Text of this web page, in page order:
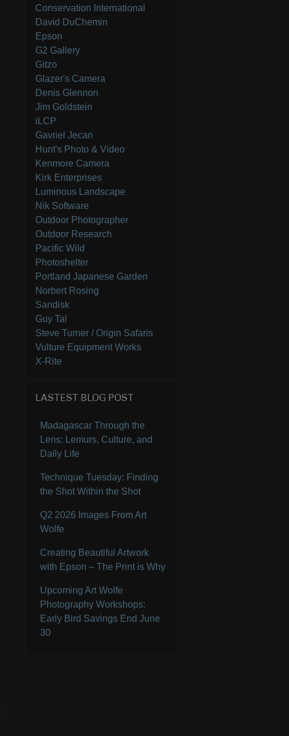
Conservation International
David DuChemin
Epson
G2 Gallery
Gitzo
Glazer's Camera
Denis Glennon
Jim Goldstein
iLCP
Gavriel Jecan
Hunt's Photo & Video
Kenmore Camera
Kirk Enterprises
Luminous Landscape
Nik Software
Outdoor Photographer
Outdoor Research
Pacific Wild
Photoshelter
Portland Japanese Garden
Norbert Rosing
Sandisk
Guy Tal
Steve Turner / Origin Safaris
Vulture Equipment Works
X-Rite
LASTEST BLOG POST
Madagascar Through the
Lens: Lemurs, Culture, and
Daily Life
Technique Tuesday: Finding
the Shot Within the Shot
Q2 2026 Images From Art
Wolfe
Creating Beautiful Artwork
with Epson – The Print is Why
Upcoming Art Wolfe
Photography Workshops:
Early Bird Savings End June
30